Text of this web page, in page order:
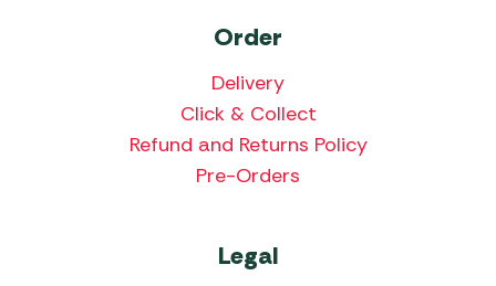
Order
Delivery
Click & Collect
Refund and Returns Policy
Pre-Orders
Legal